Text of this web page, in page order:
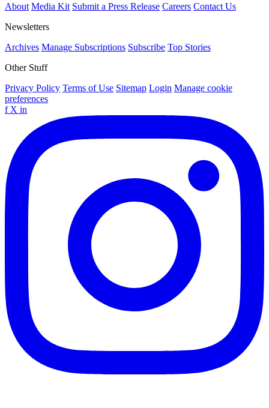
About Media Kit Submit a Press Release Careers Contact Us
Newsletters
Archives Manage Subscriptions Subscribe Top Stories
Other Stuff
Privacy Policy Terms of Use Sitemap Login Manage cookie
preferences
f X in